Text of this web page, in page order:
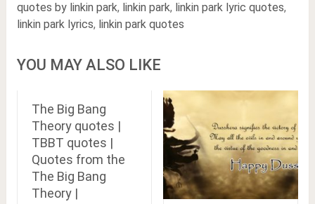
quotes by linkin park, linkin park, linkin park lyric quotes,
linkin park lyrics, linkin park quotes
YOU MAY ALSO LIKE
The Big Bang
Theory quotes |
TBBT quotes |
Quotes from the
The Big Bang
Theory |